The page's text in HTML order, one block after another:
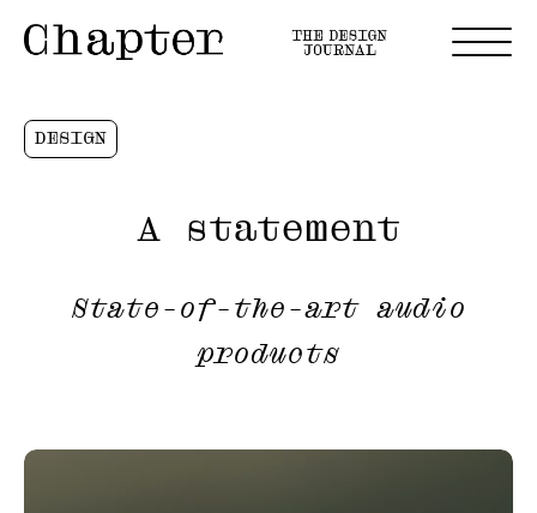
DESIGN
A statement
State-of-the-art audio
products